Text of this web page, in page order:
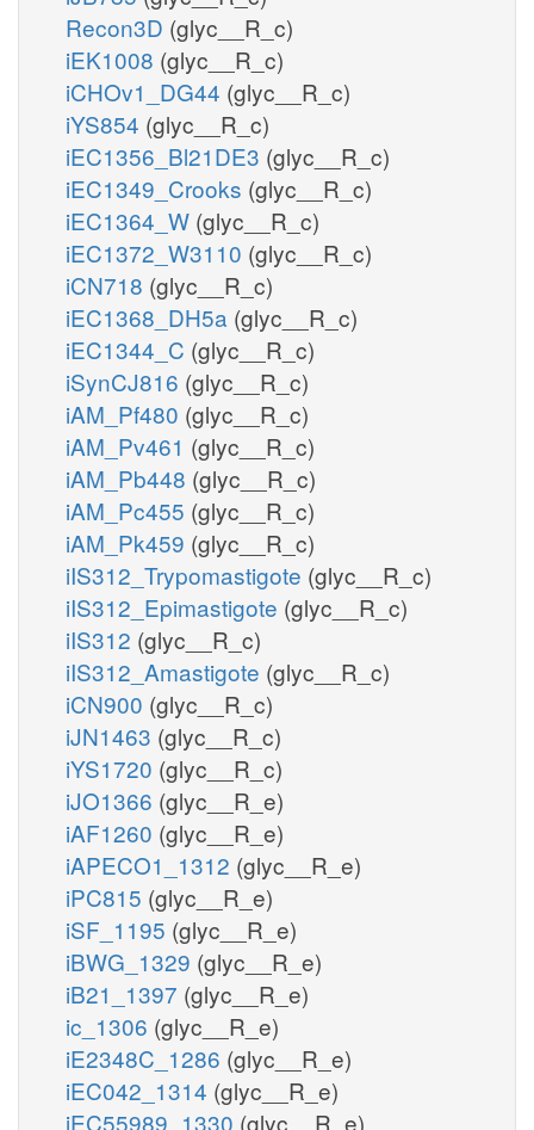
Recon3D (glyc__R_c)
iEK1008 (glyc__R_c)
iCHOv1_DG44 (glyc__R_c)
iYS854 (glyc__R_c)
iEC1356_Bl21DE3 (glyc__R_c)
iEC1349_Crooks (glyc__R_c)
iEC1364_W (glyc__R_c)
iEC1372_W3110 (glyc__R_c)
iCN718 (glyc__R_c)
iEC1368_DH5a (glyc__R_c)
iEC1344_C (glyc__R_c)
iSynCJ816 (glyc__R_c)
iAM_Pf480 (glyc__R_c)
iAM_Pv461 (glyc__R_c)
iAM_Pb448 (glyc__R_c)
iAM_Pc455 (glyc__R_c)
iAM_Pk459 (glyc__R_c)
iIS312_Trypomastigote (glyc__R_c)
iIS312_Epimastigote (glyc__R_c)
iIS312 (glyc__R_c)
iIS312_Amastigote (glyc__R_c)
iCN900 (glyc__R_c)
iJN1463 (glyc__R_c)
iYS1720 (glyc__R_c)
iJO1366 (glyc__R_e)
iAF1260 (glyc__R_e)
iAPECO1_1312 (glyc__R_e)
iPC815 (glyc__R_e)
iSF_1195 (glyc__R_e)
iBWG_1329 (glyc__R_e)
iB21_1397 (glyc__R_e)
ic_1306 (glyc__R_e)
iE2348C_1286 (glyc__R_e)
iEC042_1314 (glyc__R_e)
iEC55989_1330 (glyc__R_e)